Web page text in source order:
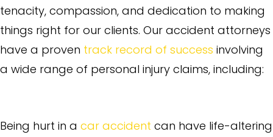
tenacity, compassion, and dedication to making
things right for our clients. Our accident attorneys
have a proven track record of success involving
a wide range of personal injury claims, including:
Being hurt in a car accident can have life-altering